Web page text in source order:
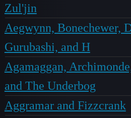
Zul'jin
Aegwynn, Bonechewer,
Gurubashi, and H
Agamaggan,
and The Underbog
Aggramar and Fizzcrank